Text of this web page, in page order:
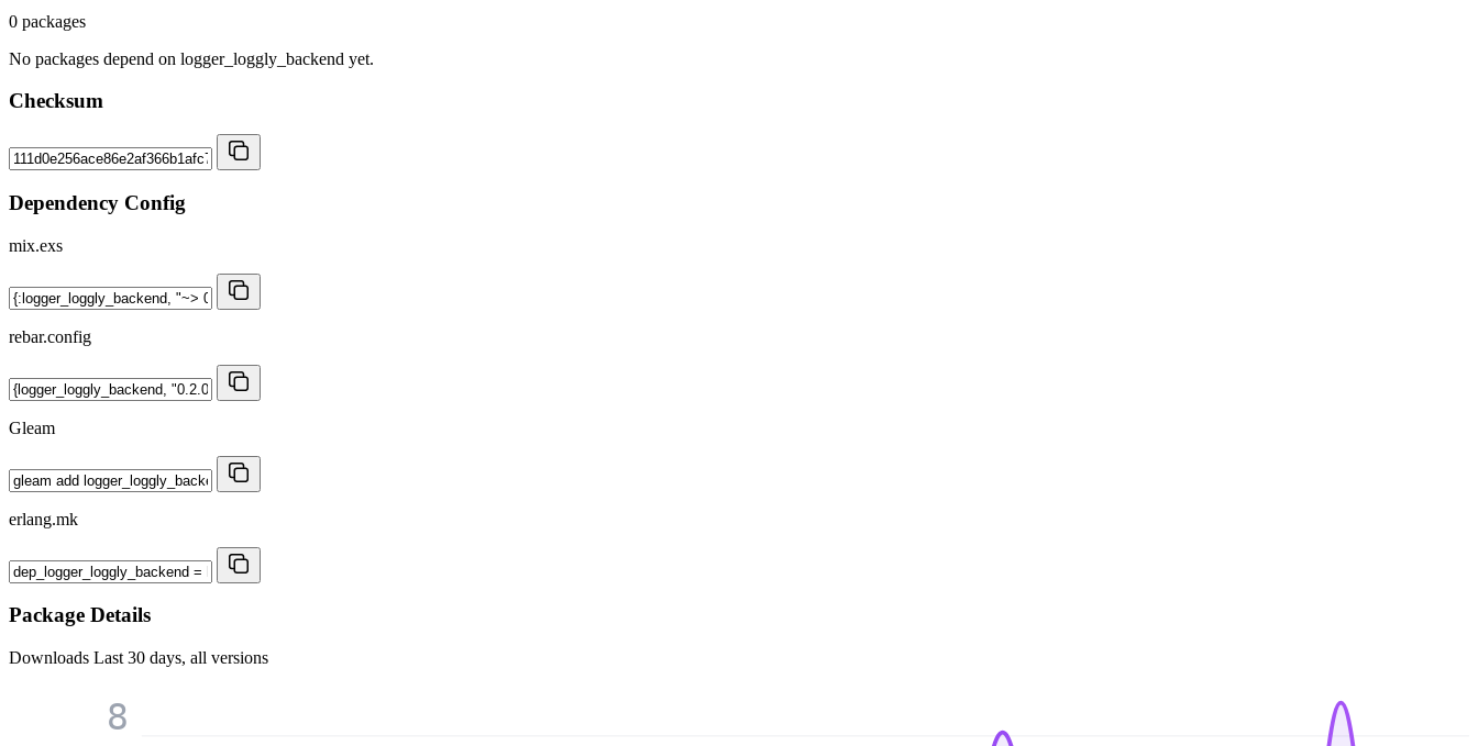
0 packages
No packages depend on logger_loggly_backend yet.
Checksum
Dependency Config
mix.exs
rebar.config
Gleam
erlang.mk
Package Details
Downloads Last 30 days, all versions
8